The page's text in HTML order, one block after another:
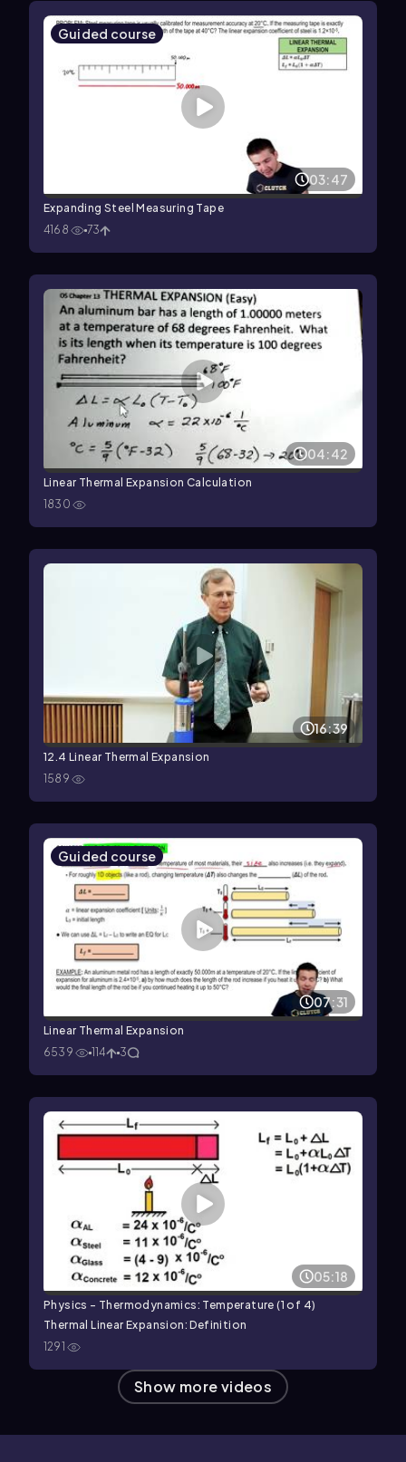
Guided course
03:47
Expanding Steel Measuring Tape
4168
73
04:42
Linear Thermal Expansion Calculation
1830
16:39
12.4 Linear Thermal Expansion
1589
Guided course
07:31
Linear Thermal Expansion
6539
114 3
05:18
Physics - Thermodynamics: Temperature (1 of 4)
Thermal Linear Expansion: Definition
1291
Show more videos